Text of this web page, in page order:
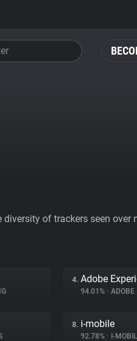
of trackers seen over
4. Adobe
94.01% • ADOBE
8. i-mobile
92.78% • I-